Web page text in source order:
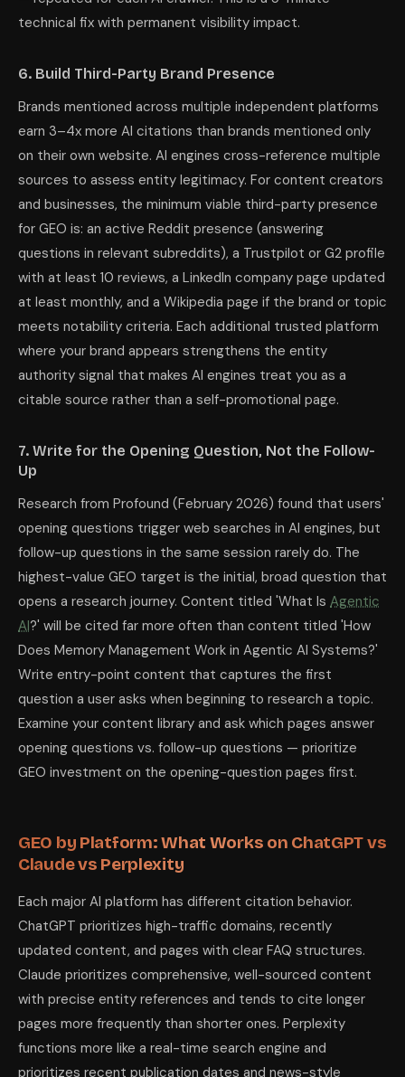
technical fix with permanent visibility impact.
6. Build Third-Party Brand Presence
Brands mentioned across multiple independent platforms
earn 3–4x more AI citations than brands mentioned only
on their own website. AI engines cross-reference multiple
sources to assess entity legitimacy. For content creators
and businesses, the minimum viable third-party presence
for GEO is: an active Reddit presence (answering
questions in relevant subreddits), a Trustpilot or G2 profile
with at least 10 reviews, a LinkedIn company page updated
at least monthly, and a Wikipedia page if the brand or topic
meets notability criteria. Each additional trusted platform
where your brand appears strengthens the entity
authority signal that makes AI engines treat you as a
citable source rather than a self-promotional page.
7. Write for the Opening Question, Not the Follow-
Up
Research from Profound (February 2026) found that users'
opening questions trigger web searches in AI engines, but
follow-up questions in the same session rarely do. The
highest-value GEO target is the initial, broad question that
opens a research journey. Content titled 'What Is Agentic
AI?' will be cited far more often than content titled 'How
Does Memory Management Work in Agentic AI Systems?'
Write entry-point content that captures the first
question a user asks when beginning to research a topic.
Examine your content library and ask which pages answer
opening questions vs. follow-up questions — prioritize
GEO investment on the opening-question pages first.
GEO by Platform: What Works on ChatGPT vs
Claude vs Perplexity
Each major AI platform has different citation behavior.
ChatGPT prioritizes high-traffic domains, recently
updated content, and pages with clear FAQ structures.
Claude prioritizes comprehensive, well-sourced content
with precise entity references and tends to cite longer
pages more frequently than shorter ones. Perplexity
functions more like a real-time search engine and
prioritizes recent publication dates and news-style